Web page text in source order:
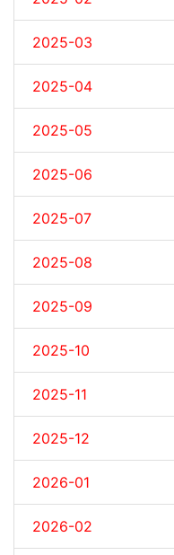
2025-03
2025-04
2025-05
2025-06
2025-07
2025-08
2025-09
2025-10
2025-11
2025-12
2026-01
2026-02